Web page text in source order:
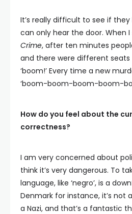
It’s really difficult to see if
can only hear the door. When I
Crime, after ten minutes
and there were different
‘boom!’ Every time a new
‘boom-boom-boom-boom-
How do you feel about the
correctness?
I am very concerned about
think it’s very dangerous. To
language, like ‘negro’, is a
Denmark for instance, it’s not
a Nazi, and that’s a fantastic